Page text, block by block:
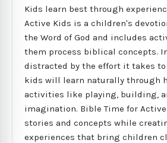
Kids learn best through
Active Kids is a children's
the Word of God and includes
them process biblical concepts.
distracted by the effort it takes
kids will learn naturally through
activities like playing, building,
imagination. Bible Time for
stories and concepts while
experiences that bring children